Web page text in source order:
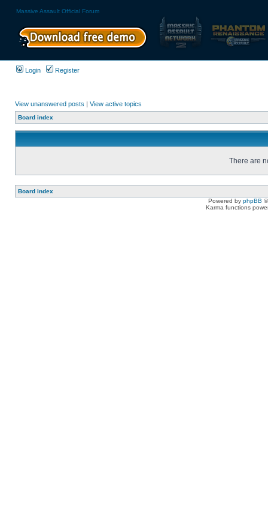
Massive Assault Official Forum
Login Register
View unanswered posts | View active topics
Board index
There are
Board index
Powered by phpBB
Karma functions